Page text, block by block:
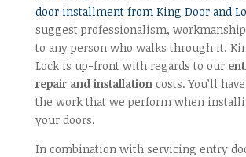
door installment from King Door and
suggest professionalism,
to any person who walks through it.
Lock is up-front with regards to our
repair and installationcosts. You’ll
the work that we perform when
your doors.
In combination with servicing entry